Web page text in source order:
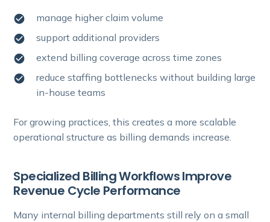
manage higher claim volume
support additional providers
extend billing coverage across time zones
reduce staffing bottlenecks without building large
in-house teams
For growing practices, this creates a more scalable
operational structure as billing demands increase.
Specialized Billing Workflows Improve
Revenue Cycle Performance
Many internal billing departments still rely on a small